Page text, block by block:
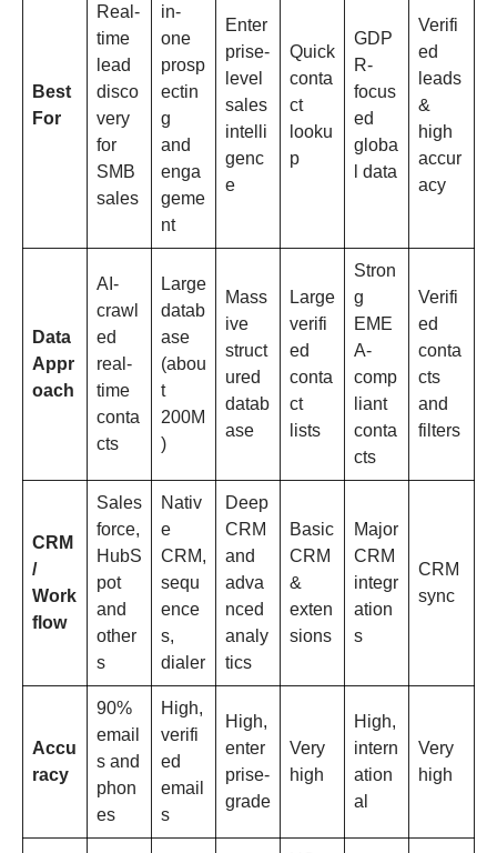
Best
For
Real-
time
lead
disco
very
for
SMB
sales
in-
one
prosp
ectin
g
and
enga
geme
nt
Enter
prise-
level
sales
intelli
genc
e
Quick
conta
ct
looku
p
GDP
R-
focus
ed
globa
l data
Verifi
ed
leads
&
high
accur
acy
Data
Appr
oach
AI-
crawl
ed
real-
time
conta
cts
Large
datab
ase
(abou
t
200M
)
Mass
ive
struct
ured
datab
ase
Large
verifi
ed
conta
ct
lists
Stron
g
EME
A-
comp
liant
conta
cts
Verifi
ed
conta
cts
and
filters
CRM
/
Work
flow
Sales
force,
HubS
pot
and
other
s
Nativ
e
CRM,
sequ
ence
s,
dialer
Deep
CRM
and
adva
nced
analy
tics
Basic
CRM
&
exten
sions
Major
CRM
integr
ation
s
CRM
sync
Accu
racy
90%
email
s and
phon
es
High,
verifi
ed
email
s
High,
enter
prise-
grade
Very
high
High,
intern
ation
al
Very
high